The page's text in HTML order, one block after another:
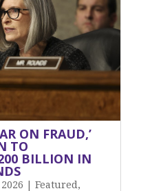
ON FRAUD,’
TO
BILLION IN
Featured ,